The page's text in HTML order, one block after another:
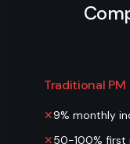
Traditional PM
✕9% monthly
✕50-100% first